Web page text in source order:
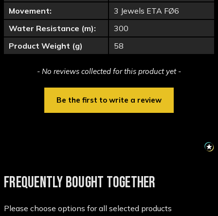
Movement:
3 Jewels ETA FØ6
Water Resistance (m):
300
Product Weight (g)
58
- No reviews collected for this product yet -
Be the first to write a review
New content loaded
FREQUENTLY BOUGHT TOGETHER
Please choose options for all selected products